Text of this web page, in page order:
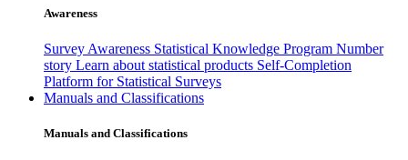
Awareness
Survey Awareness Statistical Knowledge Program Number
story Learn about statistical products Self-Completion
Platform for Statistical Surveys
Manuals and Classifications
Manuals and Classifications